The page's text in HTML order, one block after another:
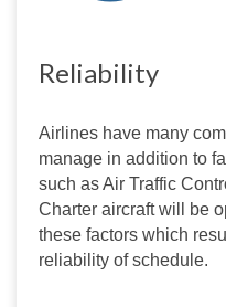
Reliability
Airlines have many
manage in addition to
such as Air Traffic
Charter aircraft will be
these factors which
reliability of schedule.